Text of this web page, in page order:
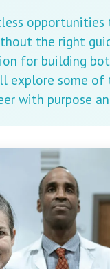
the right
for building
explore some
with purpose